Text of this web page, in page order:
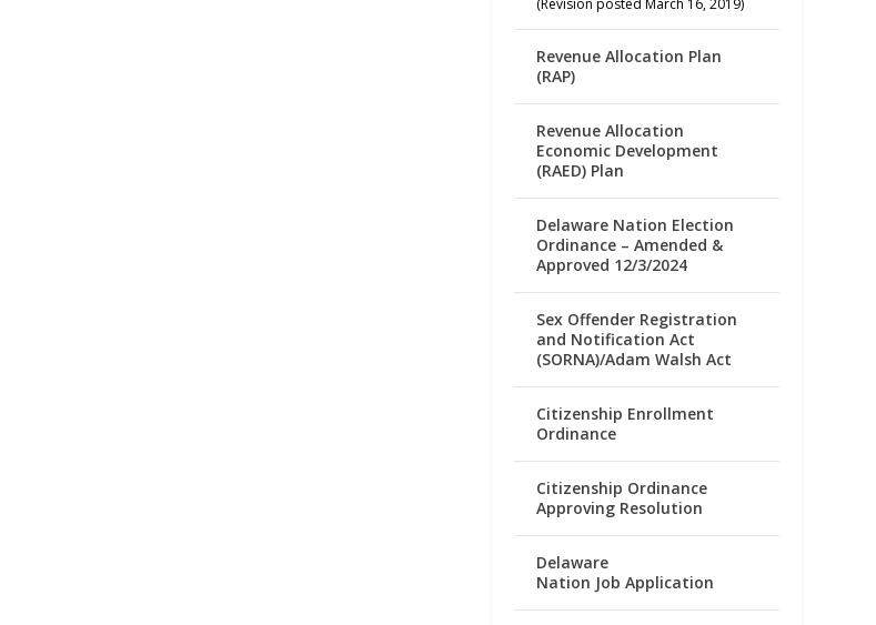
(Revision posted March 16, 2019)
Revenue Allocation Plan
(RAP)
Revenue Allocation
Economic Development
(RAED) Plan
Delaware Nation Election
Ordinance – Amended &
Approved 12/3/2024
Sex Offender Registration
and Notification Act
(SORNA)/Adam Walsh Act
Citizenship Enrollment
Ordinance
Citizenship Ordinance
Approving Resolution
Delaware
Nation Job Application